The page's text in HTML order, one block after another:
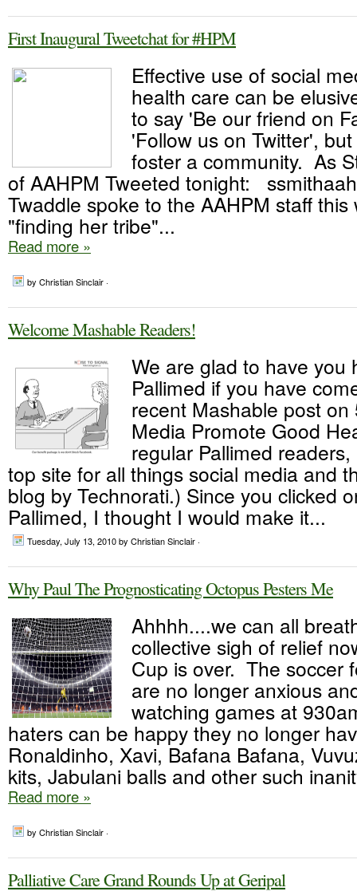
First Inaugural Tweetchat for #HPM
Effective use of social
health care can be
to say 'Be our friend on
'Follow us on Twitter',
foster a community. As
of AAHPM Tweeted tonight:
Twaddle spoke to the AAHPM staff
"finding her tribe"...
Read more »
by Christian Sinclair ·
Welcome Mashable Readers!
We are glad to have you
Pallimed if you have
recent Mashable post on
Media Promote Good
regular Pallimed
top site for all things social media and
blog by Technorati.) Since you clicked
Pallimed, I thought I would make it...
Tuesday, July 13, 2010by Christian Sinclair ·
Why Paul The Prognosticating Octopus Pesters Me
Ahhhh....we can all
collective sigh of relief
Cup is over. The soccer
are no longer anxious
watching games at
haters can be happy they no longer
Ronaldinho, Xavi, Bafana Bafana,
kits, Jabulani balls and other such
Read more »
by Christian Sinclair ·
Palliative Care Grand Rounds Up at Geripal